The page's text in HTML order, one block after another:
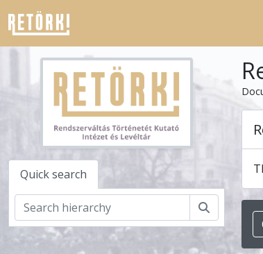
Skip to main content
Quick search
Search